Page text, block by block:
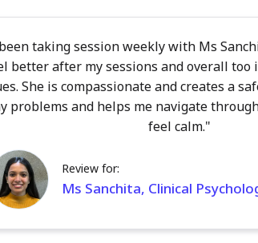
taking session weekly with Ms
better after my sessions and overall
She is compassionate and creates a
problems and helps me navigate
feel calm."
Review for:
Ms Sanchita, Clinical